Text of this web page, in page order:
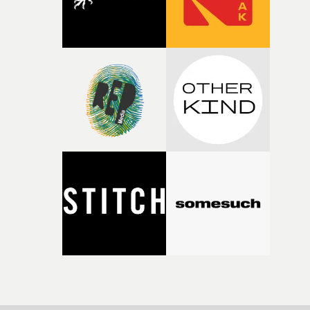
sharp piece of writing about nostalgia, dysphoria, and
parts of ourselves we never quite manage to leave
That’s a difficult needle to thread in seven pages, and
Heath somehow manages to do it with real
confidence.”This year, Yarns also welcomes new and
returning production partners, further expanding the
support available to its winning filmmakers throughout
the process: Kodak, ARRI Rental, the Kusp Hub and
RESISTER.Yarns is also proudly supported by CANADA
exceptional filmmaking talent and producing award-
winning work across commercials, film and television,